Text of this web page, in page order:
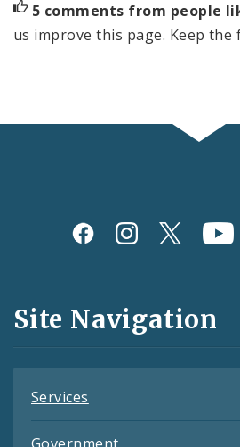
5 comments from people
us improve this page. Keep the
Social
and
Feeds
Site Navigation
Services